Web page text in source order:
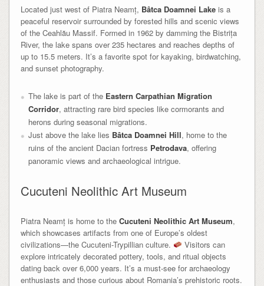
Located just west of Piatra Neamț, Bâtca Doamnei Lakeis a
peaceful reservoir surrounded by forested hills and scenic views
of the Ceahlău Massif. Formed in 1962 by damming the Bistrița
River, the lake spans over 235 hectares and reaches depths of
up to 15.5 meters. It’s a favorite spot for kayaking, birdwatching,
and sunset photography.
The lake is part of the Eastern Carpathian Migration
Corridor, attracting rare bird species like cormorants and
herons during seasonal migrations.
Just above the lake lies Bâtca Doamnei Hill, home to the
ruins of the ancient Dacian fortress Petrodava, offering
panoramic views and archaeological intrigue.
Cucuteni Neolithic Art Museum
Piatra Neamț is home to the Cucuteni Neolithic Art Museum,
which showcases artifacts from one of Europe’s oldest
civilizations—the Cucuteni-Trypillian culture.
Visitors can
explore intricately decorated pottery, tools, and ritual objects
dating back over 6,000 years. It’s a must-see for archaeology
enthusiasts and those curious about Romania’s prehistoric roots.